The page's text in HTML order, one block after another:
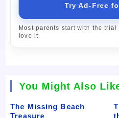
Try Ad-Free
Most parents start with the
love it.
You Might Also
The Missing Beach
Treasure